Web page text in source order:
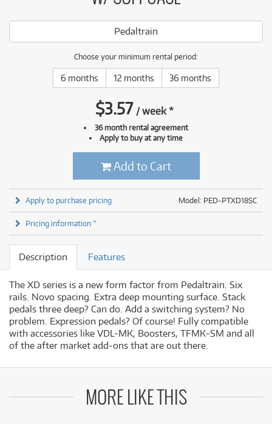
Pedaltrain
Choose your minimum rental period:
6 months 12 months 36 months
$3.57 /week*
36 month rental agreement
Apply to buy at any time
Add to Cart
Model: PED-PTXD18SC
Apply to purchase pricing
Pricing information *
Description Features
The XD series is a new form factor from Pedaltrain. Six
rails. Novo spacing. Extra deep mounting surface. Stack
pedals three deep? Can do. Add a switching system? No
problem. Expression pedals? Of course! Fully compatible
with accessories like VDL-MK, Boosters, TFMK-SM and all
of the after market add-ons that are out there.
MORE LIKE THIS